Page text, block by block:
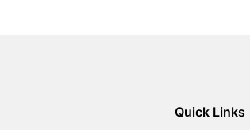
Quick Links